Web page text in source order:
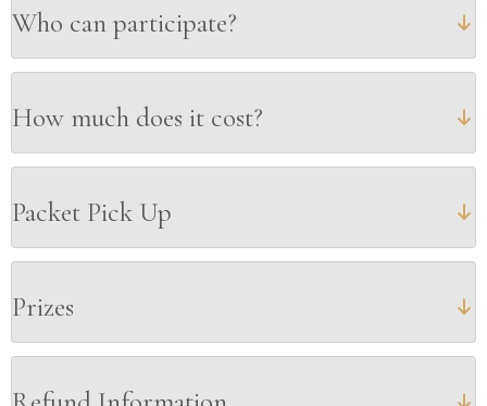
Who can participate?
How much does it cost?
Packet Pick Up
Prizes